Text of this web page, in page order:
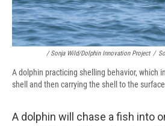
/ Sonja Wild/Dolphin Innovation Project /
A dolphin practicing shelling behavior, which
shell and then carrying the shell to the
A dolphin will chase a fish into